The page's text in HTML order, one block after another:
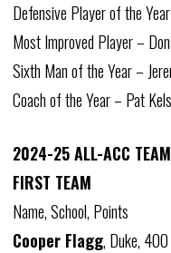
Defensive Player of the
Most Improved Player –
Sixth Man of the Year –
Coach of the Year – Pat
2024-25 ALL-ACC TEAM
FIRST TEAM
Name, School, Points
Cooper Flagg, Duke, 400